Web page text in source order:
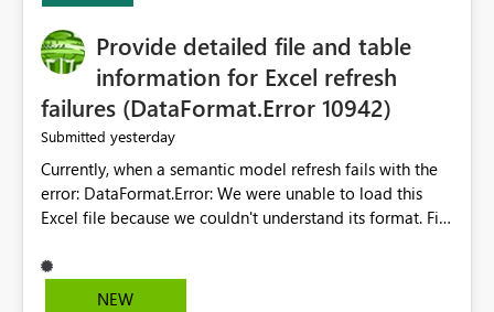
Provide detailed file and table
information for Excel refresh
failures (DataFormat.Error 10942)
Submitted yesterday
Currently, when a semantic model refresh fails with the
error: DataFormat.Error: We were unable to load this
Excel file because we couldn't understand its format. File
Microsoft.Data.Mashup.ErrorCode = 10942. The
exception was raised by the IDbCommand interface. the
NEW